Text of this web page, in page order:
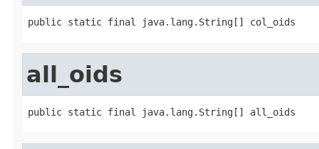
public static final java.lang.String[] col_oids
all_oids
public static final java.lang.String[] all_oids